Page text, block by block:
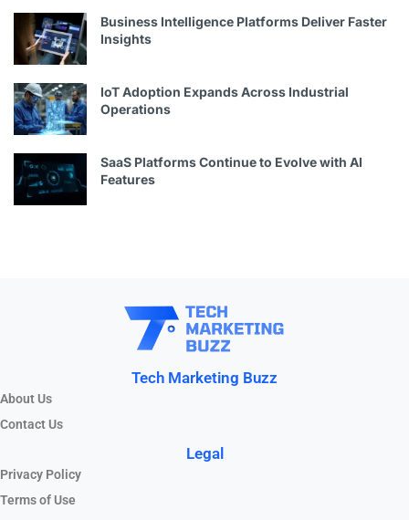
Business Intelligence Platforms Deliver Faster
Insights
IoT Adoption Expands Across Industrial
Operations
SaaS Platforms Continue to Evolve with AI
Features
Tech Marketing Buzz
About Us
Contact Us
Legal
Privacy Policy
Terms of Use